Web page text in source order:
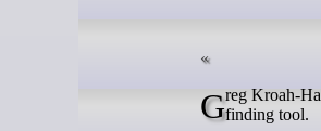
Greg Kroah-Hartman posted a photo to Mastodon this weekend showing the hardware behind his AI-assisted bug-finding tool.